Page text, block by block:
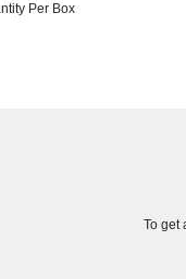
Per Box
To get